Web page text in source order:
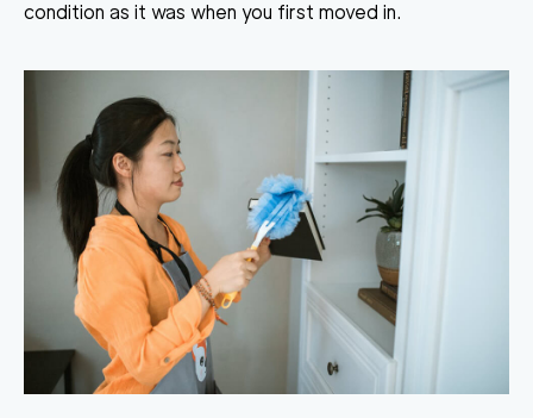
condition as it was when you first moved in.